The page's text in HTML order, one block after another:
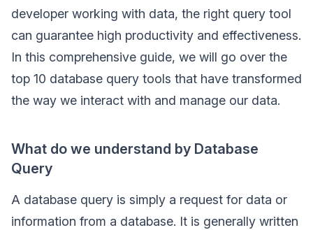
developer working with data, the right query tool
can guarantee high productivity and effectiveness.
In this comprehensive guide, we will go over the
top 10 database query tools that have transformed
the way we interact with and manage our data.
What do we understand by Database
Query
A database query is simply a request for data or
information from a database. It is generally written